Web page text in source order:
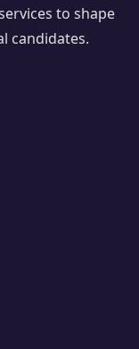
to shape
candidates.